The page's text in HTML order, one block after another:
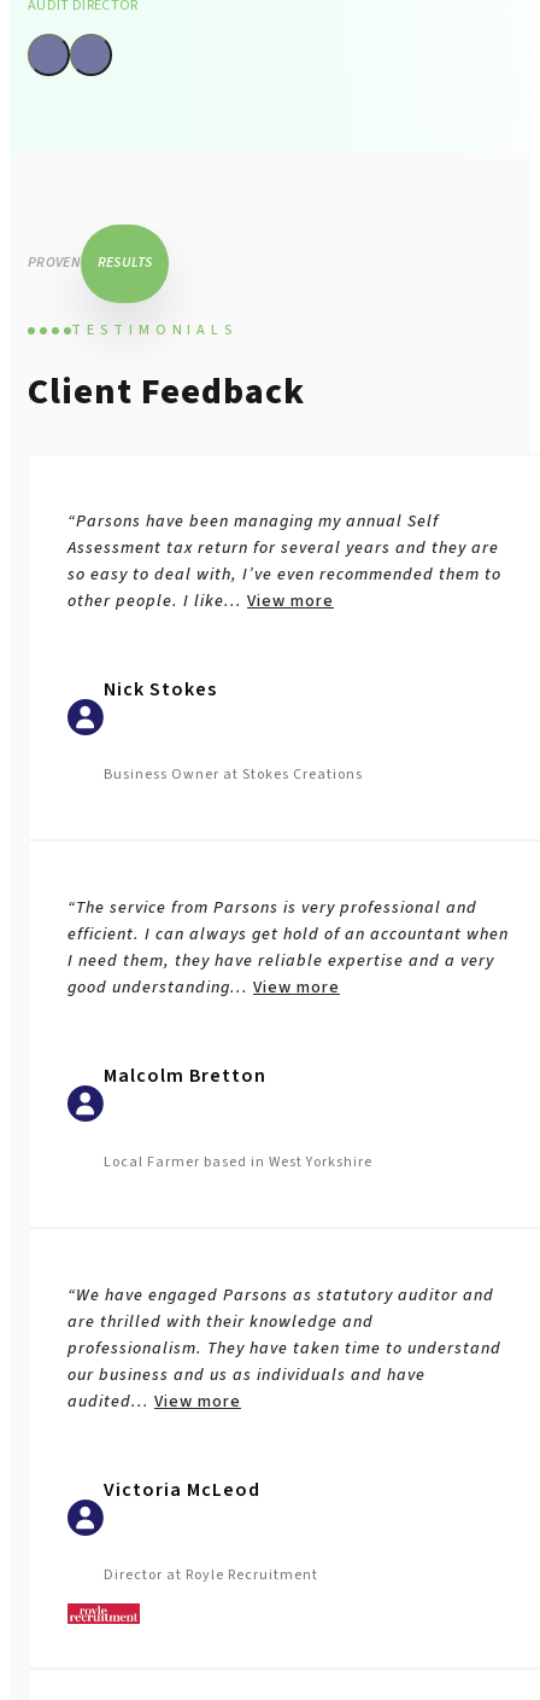
AUDIT DIRECTOR
PROVEN RESULTS
TESTIMONIALS
Client Feedback
“Parsons have been managing my annual Self
Assessment tax return for several years and they are
so easy to deal with, I’ve even recommended them to
other people. I like... View more
Nick Stokes
Business Owner at Stokes Creations
“The service from Parsons is very professional and
efficient. I can always get hold of an accountant when
I need them, they have reliable expertise and a very
good understanding... View more
Malcolm Bretton
Local Farmer based in West Yorkshire
“We have engaged Parsons as statutory auditor and
are thrilled with their knowledge and
professionalism. They have taken time to understand
our business and us as individuals and have
audited... View more
Victoria McLeod
Director at Royle Recruitment